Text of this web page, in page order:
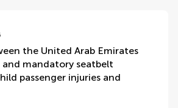
the United Arab Emirates
mandatory seatbelt
passenger injuries and